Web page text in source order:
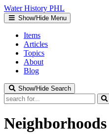
Water History PHL
Show/Hide Menu
Items
Articles
Topics
About
Blog
Show/Hide Search
Neighborhoods